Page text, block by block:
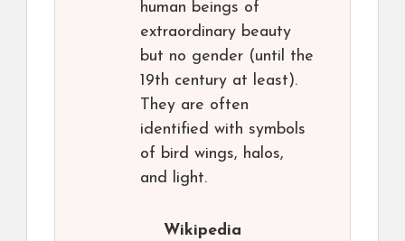
human beings of
extraordinary beauty
but no gender (until the
19th century at least).
They are often
identified with symbols
of bird wings, halos,
and light.
Wikipedia